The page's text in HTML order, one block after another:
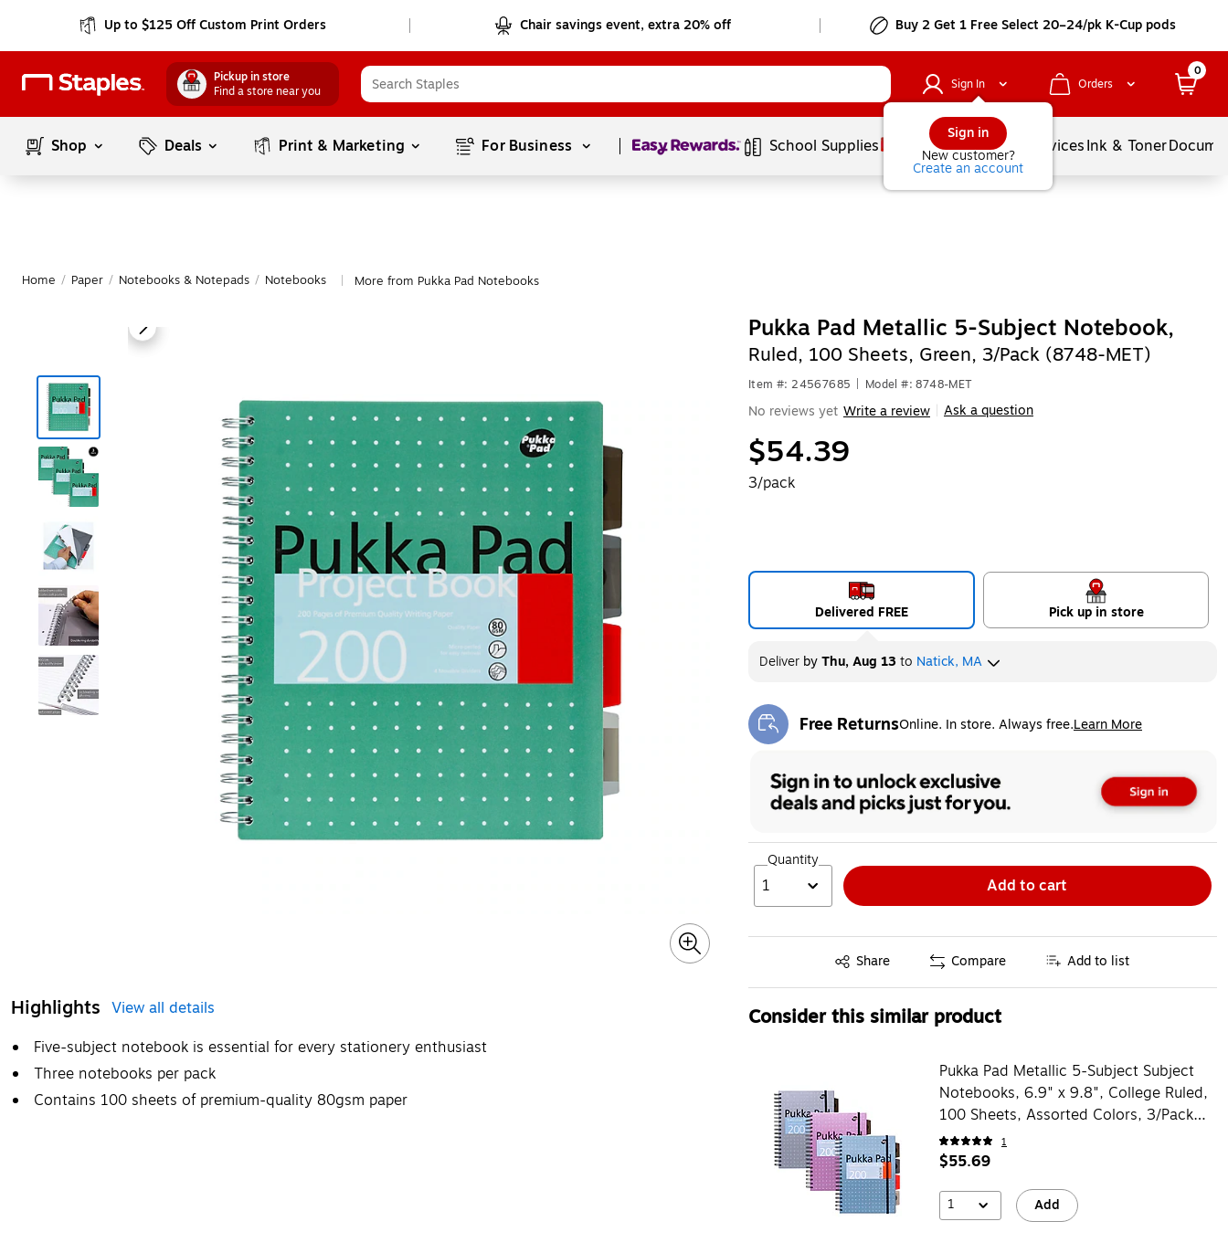
Up to $125 Off Custom Print Orders Chair savings event, extra 20% off Buy 2 Get 1 Free Select 20–24/pk K-Cup pods
Pickup in store
Find a store near you
Sign In
Sign in
New customer?
Create an account
Orders
0
Shop Deals Print & Marketing For Business Page1of1 School Supplies Balloons ServicesInk & Toner
Home / Paper / Notebooks & Notepads / Notebooks More from Pukka Pad Notebooks
Highlights View all details
Five-subject notebook is essential for every stationery enthusiast
Three notebooks per pack
Contains 100 sheets of premium-quality 80gsm paper
Pukka Pad Metallic 5-Subject Notebook,
Ruled, 100 Sheets, Green, 3/Pack (8748-MET)
Item #: 24567685 Model #: 8748-MET
No reviews yet Write a review Ask a question
$54.39
3/pack
Delivered FREE Pick up in store
DeliverbyThu, Aug 13to Natick, MA
Free ReturnsOnline. In store. Always free.Learn More
Exited tooltip
Quantity
1 Add to cart
Share
Exited tooltip Compare Add to list
Consider this similar product
Pukka Pad Metallic 5-Subject Subject
Notebooks, 6.9" x 9.8", College Ruled,
100 Sheets, Assorted Colors, 3/Pack
(9589-MET)
1
$55.69
1 Add